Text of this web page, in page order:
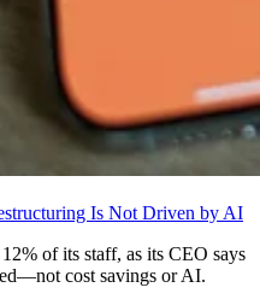
Is Not Driven by AI
of its staff, as its CEO says
cost savings or AI.